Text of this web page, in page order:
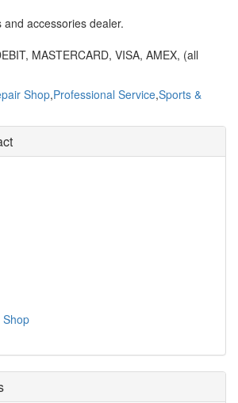
accessories dealer.
MASTERCARD, VISA, AMEX, (all
Shop,Professional Service,Sports &